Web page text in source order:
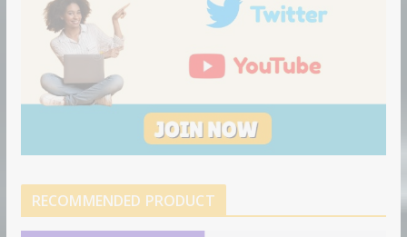
RECOMMENDED PRODUCT